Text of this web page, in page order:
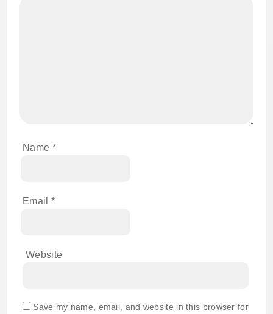
Name *
Email *
Website
Save my name, email, and website in this browser for